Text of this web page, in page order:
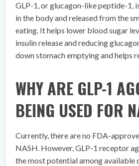
GLP-1, or glucagon-like peptide-1,
in the body and released from the
eating. It helps lower blood sugar
insulin release and reducing
down stomach emptying and helps
WHY ARE GLP-1
BEING USED FOR
Currently, there are no FDA-
NASH. However, GLP-1 receptor
the most potential among available